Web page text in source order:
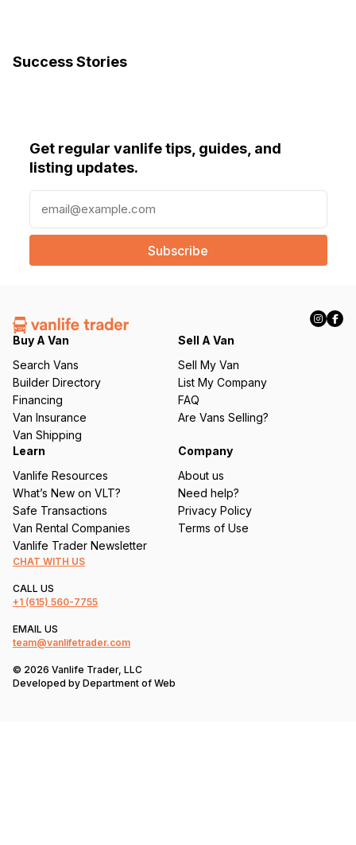
Success Stories
Get regular vanlife tips, guides, and
listing updates.
a
l
e
q
ir
e
d
)
Buy A Van
Search Vans
Builder Directory
Financing
Van Insurance
Van Shipping
Sell A Van
Sell My Van
List My Company
FAQ
Are Vans Selling?
Learn
Vanlife Resources
What’s New on VLT?
Safe Transactions
Van Rental Companies
Vanlife Trader Newsletter
Company
About us
Need help?
Privacy Policy
Terms of Use
CHAT WITH US
CALL US
+1 (615) 560-7755
EMAIL US
team@vanlifetrader.com
© 2026 Vanlife Trader, LLC
Developed by Department of Web